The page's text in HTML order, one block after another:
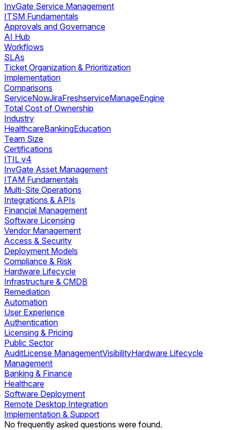
InvGate Service Management
ITSM Fundamentals
Approvals and Governance
AI Hub
Workflows
SLAs
Ticket Organization & Prioritization
Implementation
Comparisons
ServiceNowJiraFreshserviceManageEngine
Total Cost of Ownership
Industry
HealthcareBankingEducation
Team Size
Certifications
ITIL v4
InvGate Asset Management
ITAM Fundamentals
Multi-Site Operations
Integrations & APIs
Financial Management
Software Licensing
Vendor Management
Access & Security
Deployment Models
Compliance & Risk
Hardware Lifecycle
Infrastructure & CMDB
Remediation
Automation
User Experience
Authentication
Licensing & Pricing
Public Sector
AuditLicense ManagementVisibilityHardware Lifecycle
Management
Banking & Finance
Healthcare
Software Deployment
Remote Desktop Integration
Implementation & Support
No frequently asked questions were found.